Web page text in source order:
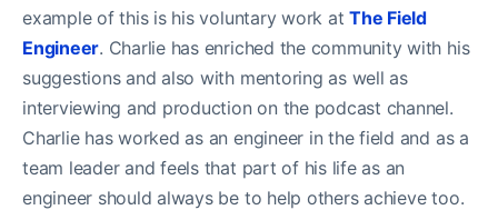
example of this is his voluntary work atThe Field
Engineer. Charlie has enriched the community with his
suggestions and also with mentoring as well as
interviewing and production on the podcast channel.
Charlie has worked as an engineer in the field and as a
team leader and feels that part of his life as an
engineer should always be to help others achieve too.